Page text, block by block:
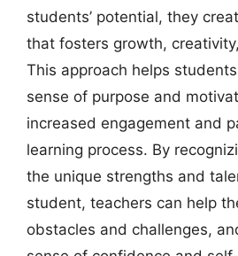
students’ potential, they
that fosters growth,
This approach helps
sense of purpose and
increased engagement and
learning process. By
the unique strengths and
student, teachers can help
obstacles and challenges,